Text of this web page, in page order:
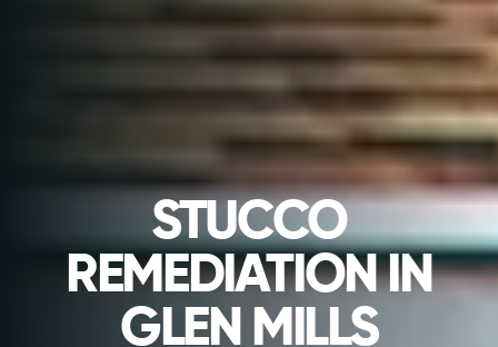
STUCCO
REMEDIATION IN
GLEN MILLS